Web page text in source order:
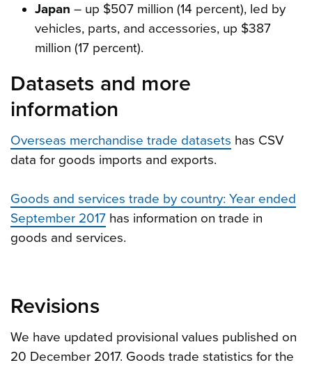
Japan – up $507 million (14 percent), led by
vehicles, parts, and accessories, up $387
million (17 percent).
Datasets and more
information
Overseas merchandise trade datasets has CSV
data for goods imports and exports.
Goods and services trade by country: Year ended
September 2017 has information on trade in
goods and services.
Revisions
We have updated provisional values published on
20 December 2017. Goods trade statistics for the